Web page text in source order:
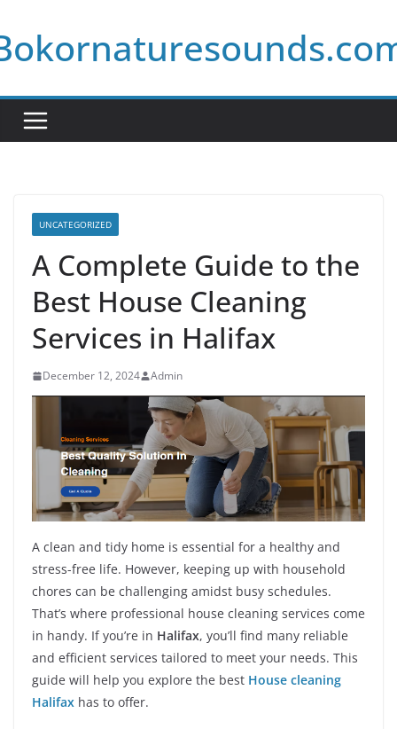
to
content
UNCATEGORIZED
A Complete Guide to the
Best House Cleaning
Services in Halifax
December 12, 2024 Admin
A clean and tidy home is essential for a healthy and
stress-free life. However, keeping up with household
chores can be challenging amidst busy schedules.
That’s where professional house cleaning services come
in handy. If you’re in Halifax, you’ll find many reliable
and efficient services tailored to meet your needs. This
guide will help you explore the best House cleaning
Halifax has to offer.